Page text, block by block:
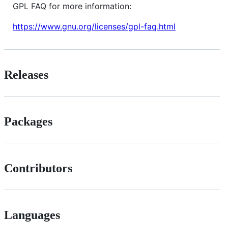
GPL FAQ for more information:
https://www.gnu.org/licenses/gpl-faq.html
Releases
Packages
Contributors
Languages